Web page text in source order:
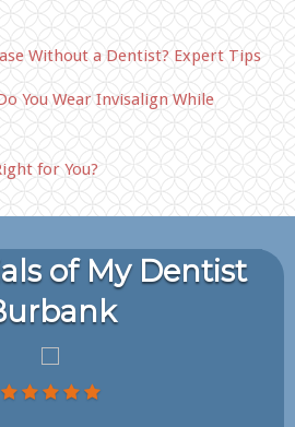
Without a Dentist? Expert Tips
You Wear Invisalign While
for You?
of My Dentist